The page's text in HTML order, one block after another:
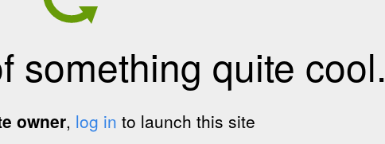
something quite cool.
owner, log in to launch this site